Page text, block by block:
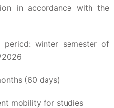
in accordance with the
period: winter semester of
2026
(60 days)
mobility for studies